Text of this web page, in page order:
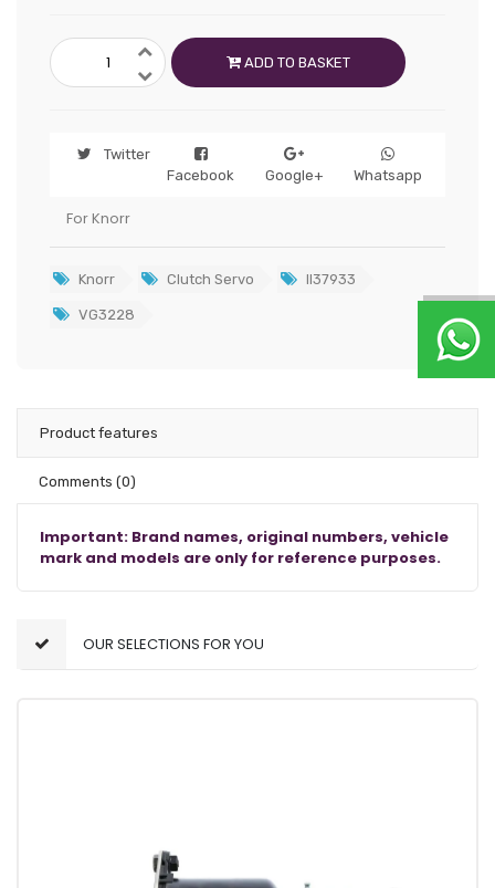
ADD TO BASKET
Twitter
Facebook
Google+ Whatsapp
For Knorr
Knorr Clutch Servo II37933
VG3228
Product features
Comments (0)
Important: Brand names, original numbers, vehicle
mark and models are only for reference purposes.
OUR SELECTIONS FOR YOU